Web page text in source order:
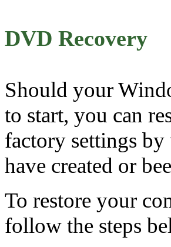
DVD Recovery
Should your
to start, you can
factory settings
have created or
To restore your
follow the steps